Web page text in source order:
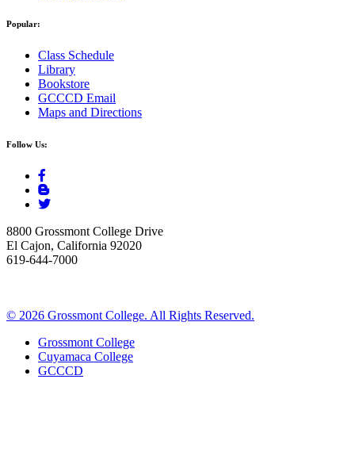
Popular:
Class Schedule
Library
Bookstore
GCCCD Email
Maps and Directions
Follow Us:
8800 Grossmont College Drive
El Cajon, California 92020
619-644-7000
© 2026 Grossmont College. All Rights Reserved.
Grossmont College
Cuyamaca College
GCCCD